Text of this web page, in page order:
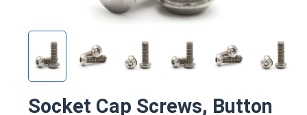
Socket Cap Screws, Button